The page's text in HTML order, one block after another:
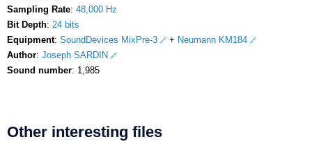
Sampling Rate: 48,000 Hz
Bit Depth: 24 bits
Equipment: SoundDevices MixPre-3 + Neumann KM184
Author: Joseph SARDIN
Sound number: 1,985
Other interesting files